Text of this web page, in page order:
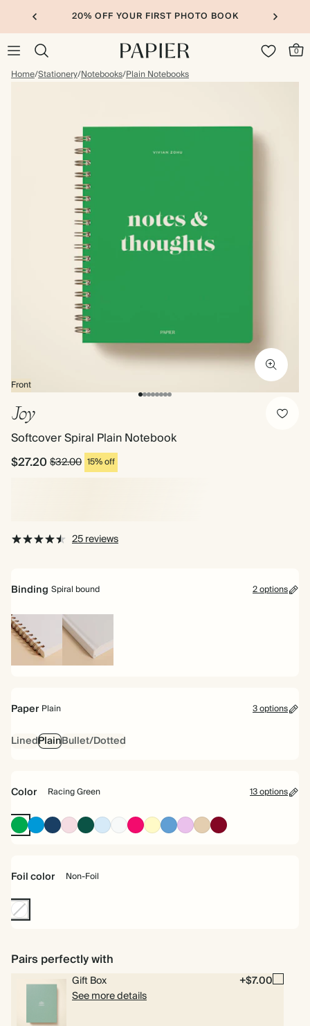
20% OFF YOUR FIRST PHOTO BOOK
0
Home/Stationery/Notebooks/Plain Notebooks
Front
Joy
Softcover Spiral Plain Notebook
$27.20$32.00 15% off
25 reviews
Binding Spiral bound 2 options
Spiral Hardcover
Paper Plain 3 options
LinedPlainBullet/Dotted
Color Racing Green 13 options
Racing
Green
Bright
Blue
NavyPinkDark
Green
Baby
Blue
Off
white
Bright
Pink
Pale
Yellow
Mid
Dusty
Lavender
TanBurgundy
Foil color Non-Foil
Non-
Pairs perfectly with
Gift Box
+$7.00
See more details